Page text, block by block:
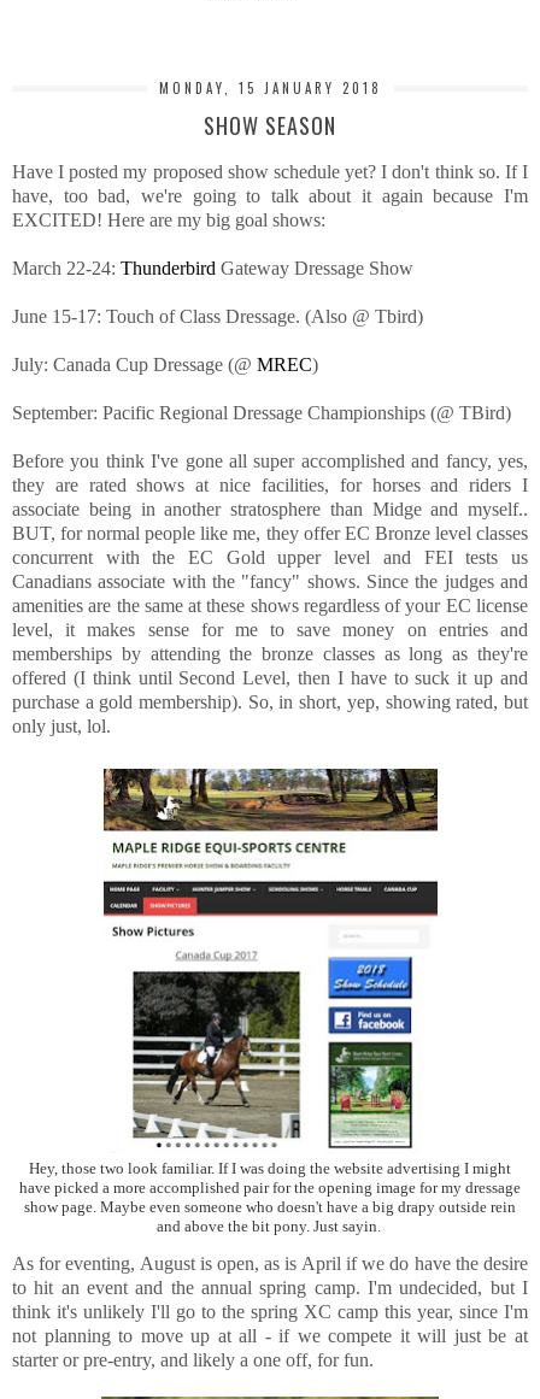
MONDAY, 15 JANUARY 2018
SHOW SEASON
Have I posted my proposed show schedule yet? I don't think so. If I
have, too bad, we're going to talk about it again because I'm
EXCITED! Here are my big goal shows:
March 22-24: Thunderbird Gateway Dressage Show
June 15-17: Touch of Class Dressage. (Also @ Tbird)
July: Canada Cup Dressage (@ MREC)
September: Pacific Regional Dressage Championships (@ TBird)
Before you think I've gone all super accomplished and fancy, yes,
they are rated shows at nice facilities, for horses and riders I
associate being in another stratosphere than Midge and myself..
BUT, for normal people like me, they offer EC Bronze level classes
concurrent with the EC Gold upper level and FEI tests us
Canadians associate with the "fancy" shows. Since the judges and
amenities are the same at these shows regardless of your EC license
level, it makes sense for me to save money on entries and
memberships by attending the bronze classes as long as they're
offered (I think until Second Level, then I have to suck it up and
purchase a gold membership). So, in short, yep, showing rated, but
only just, lol.
Hey, those two look familiar. If I was doing the website advertising I might
have picked a more accomplished pair for the opening image for my dressage
show page. Maybe even someone who doesn't have a big drapy outside rein
and above the bit pony. Just sayin.
As for eventing, August is open, as is April if we do have the desire
to hit an event and the annual spring camp. I'm undecided, but I
think it's unlikely I'll go to the spring XC camp this year, since I'm
not planning to move up at all - if we compete it will just be at
starter or pre-entry, and likely a one off, for fun.